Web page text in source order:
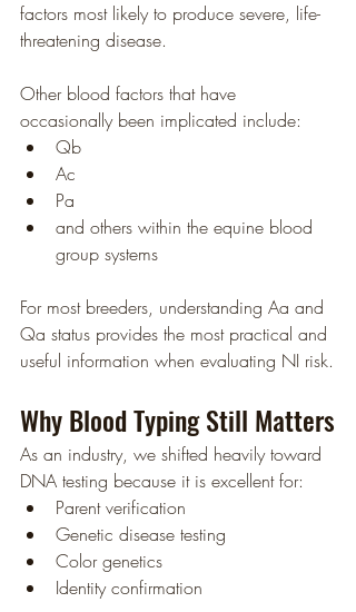
factors most likely to produce severe, life-
threatening disease.
Other blood factors that have
occasionally been implicated include:
Qb
Ac
Pa
and others within the equine blood
group systems
For most breeders, understanding Aa and
Qa status provides the most practical and
useful information when evaluating NI risk.
Why Blood Typing Still Matters
As an industry, we shifted heavily toward
DNA testing because it is excellent for:
Parent verification
Genetic disease testing
Color genetics
Identity confirmation